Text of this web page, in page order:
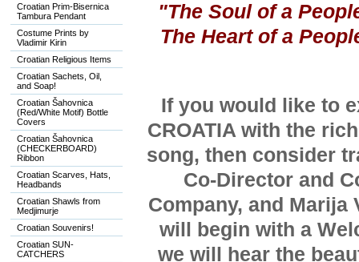
Croatian Prim-Bisernica
Tambura Pendant
Costume Prints by
Vladimir Kirin
Croatian Religious Items
Croatian Sachets, Oil,
and Soap!
Croatian Šahovnica
(Red/White Motif) Bottle
Covers
Croatian Šahovnica
(CHECKERBOARD)
Ribbon
Croatian Scarves, Hats,
Headbands
Croatian Shawls from
Medjimurje
Croatian Souvenirs!
Croatian SUN-
CATCHERS
"The Soul of a
The Heart of a
If you would like to
CROATIA with the
song, then consider
Co-Director and
Company, and Marija
will begin with a
we will hear the